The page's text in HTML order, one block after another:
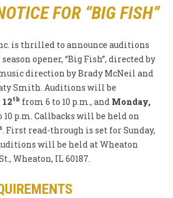
FOR “BIG FISH”
is thrilled to announce auditions
opener, “Big Fish”, directed by
direction by Brady McNeil and
Smith. Auditions will be
th from 6 to 10 p.m., and Monday,
10 p.m. Callbacks will be held on
. First read-through is set for Sunday,
will be held at Wheaton
Wheaton, IL 60187.